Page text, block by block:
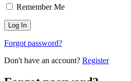
Remember Me
Forgot password?
Don't have an account? Register